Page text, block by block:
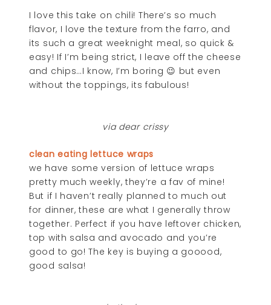
I love this take on chili! There’s so much
flavor, I love the texture from the farro, and
its such a great weeknight meal, so quick &
easy! If I’m being strict, I leave off the cheese
and chips…I know, I’m boring 😉 but even
without the toppings, its fabulous!
via dear crissy
clean eating lettuce wraps
we have some version of lettuce wraps
pretty much weekly, they’re a fav of mine!
But if I haven’t really planned to much out
for dinner, these are what I generally throw
together. Perfect if you have leftover chicken,
top with salsa and avocado and you’re
good to go! The key is buying a gooood,
good salsa!